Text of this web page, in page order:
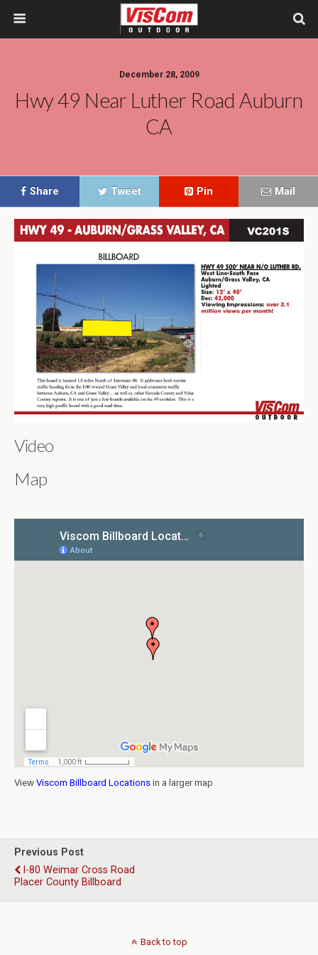
December 28, 2009
Hwy 49 Near Luther Road Auburn
CA
Share Tweet Pin Mail
Video
Map
View Viscom Billboard Locations in a larger map
Previous Post
I-80 Weimar Cross Road
Placer County Billboard
Back to top